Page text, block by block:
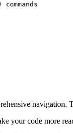
commands
navigation.
your code more